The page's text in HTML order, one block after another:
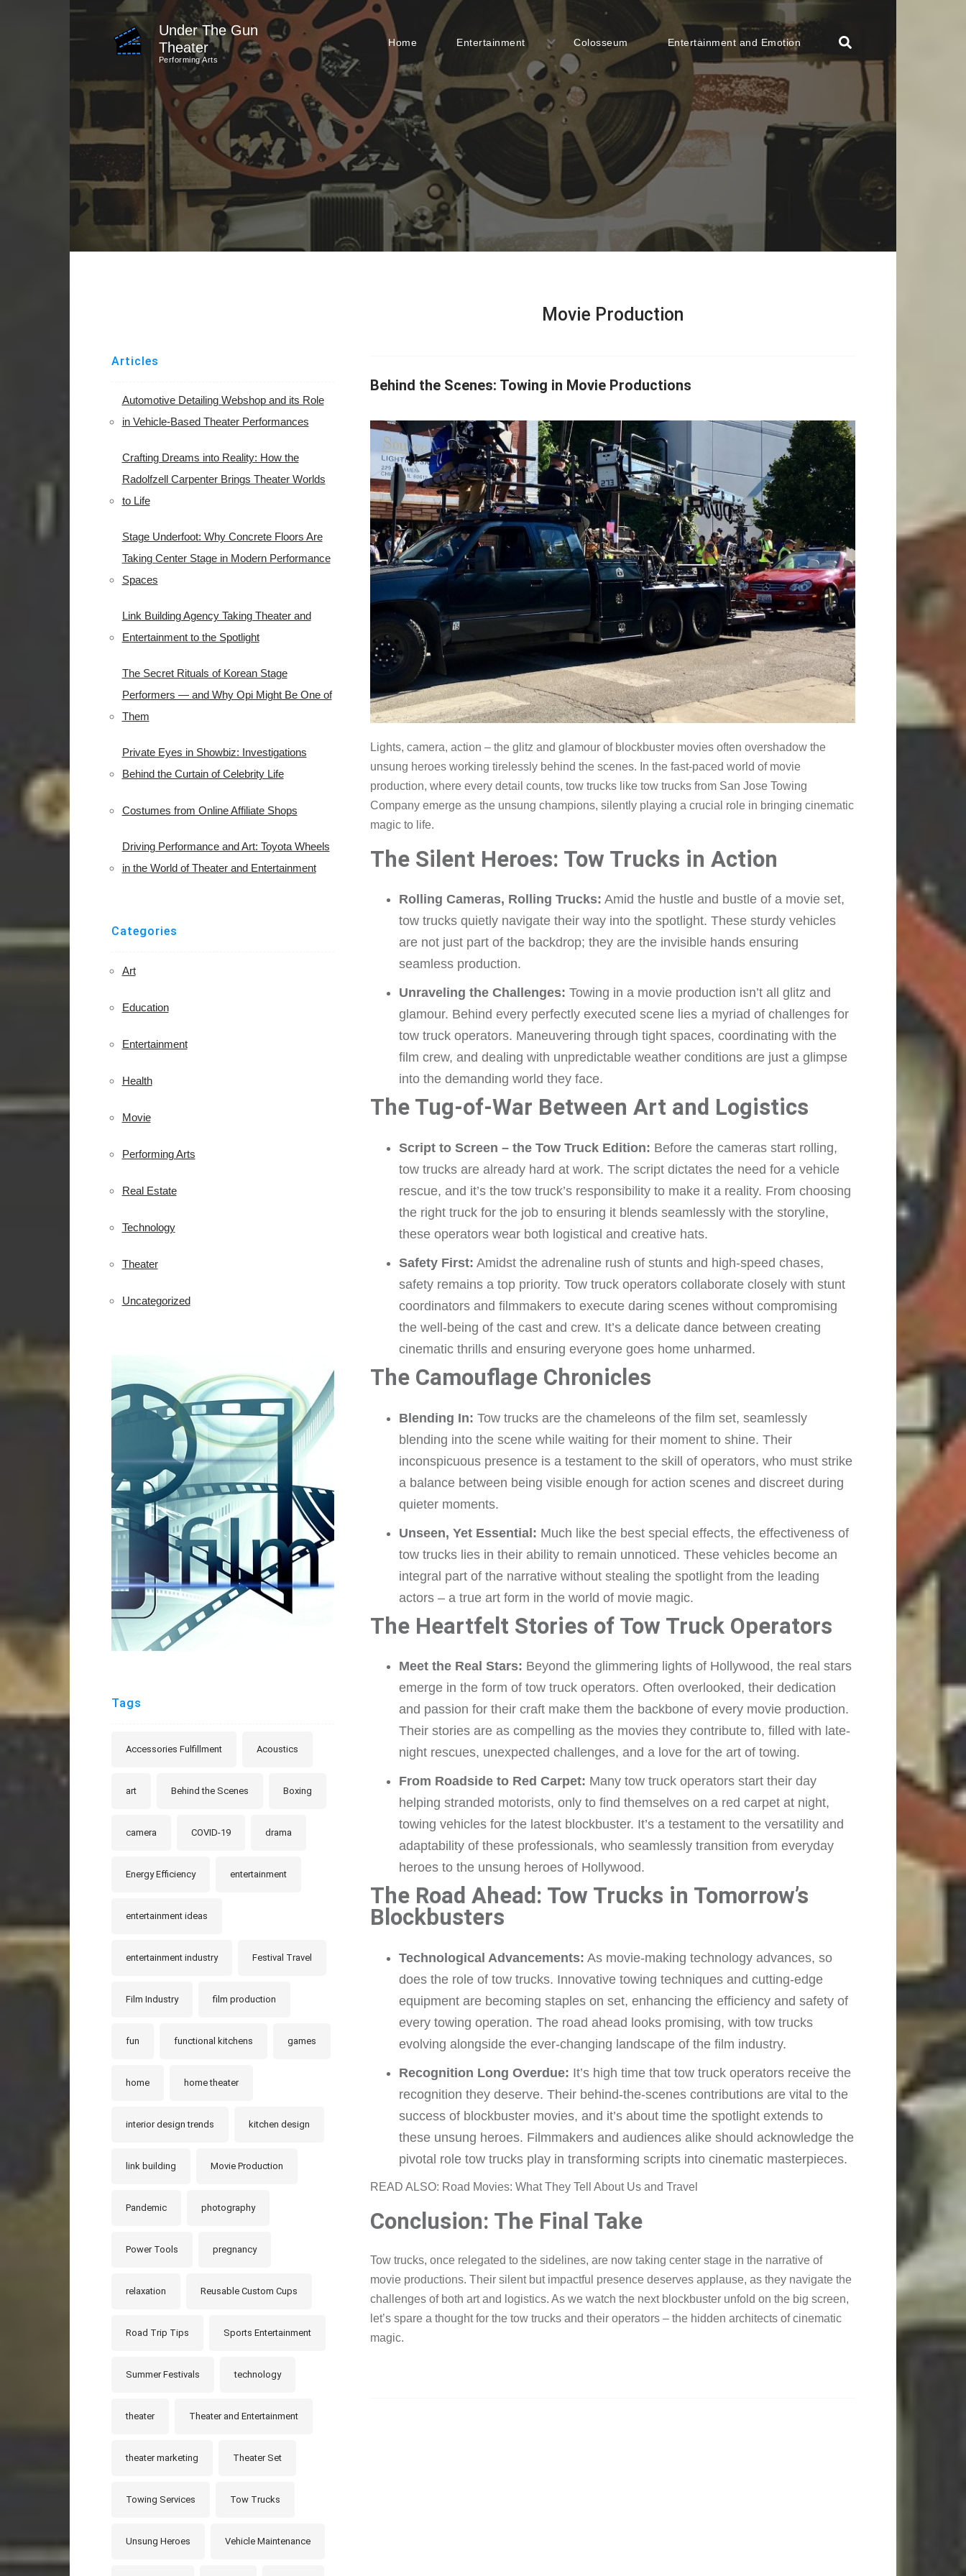
Skip
to
(Press
Under The Gun
Theater
Performing Arts
Home Entertainment Colosseum Entertainment and Emotion
Movie Production
Behind the Scenes: Towing in Movie Productions
Lights, camera, action – the glitz and glamour of blockbuster movies often overshadow the
unsung heroes working tirelessly behind the scenes. In the fast-paced world of movie
production, where every detail counts, tow trucks like tow trucks from San Jose Towing
Company emerge as the unsung champions, silently playing a crucial role in bringing cinematic
magic to life.
The Silent Heroes: Tow Trucks in Action
Rolling Cameras, Rolling Trucks: Amid the hustle and bustle of a movie set,
tow trucks quietly navigate their way into the spotlight. These sturdy vehicles
are not just part of the backdrop; they are the invisible hands ensuring
seamless production.
Unraveling the Challenges: Towing in a movie production isn’t all glitz and
glamour. Behind every perfectly executed scene lies a myriad of challenges for
tow truck operators. Maneuvering through tight spaces, coordinating with the
film crew, and dealing with unpredictable weather conditions are just a glimpse
into the demanding world they face.
The Tug-of-War Between Art and Logistics
Script to Screen – the Tow Truck Edition: Before the cameras start rolling,
tow trucks are already hard at work. The script dictates the need for a vehicle
rescue, and it’s the tow truck’s responsibility to make it a reality. From choosing
the right truck for the job to ensuring it blends seamlessly with the storyline,
these operators wear both logistical and creative hats.
Safety First: Amidst the adrenaline rush of stunts and high-speed chases,
safety remains a top priority. Tow truck operators collaborate closely with stunt
coordinators and filmmakers to execute daring scenes without compromising
the well-being of the cast and crew. It’s a delicate dance between creating
cinematic thrills and ensuring everyone goes home unharmed.
The Camouflage Chronicles
Blending In: Tow trucks are the chameleons of the film set, seamlessly
blending into the scene while waiting for their moment to shine. Their
inconspicuous presence is a testament to the skill of operators, who must strike
a balance between being visible enough for action scenes and discreet during
quieter moments.
Unseen, Yet Essential: Much like the best special effects, the effectiveness of
tow trucks lies in their ability to remain unnoticed. These vehicles become an
integral part of the narrative without stealing the spotlight from the leading
actors – a true art form in the world of movie magic.
The Heartfelt Stories of Tow Truck Operators
Meet the Real Stars: Beyond the glimmering lights of Hollywood, the real stars
emerge in the form of tow truck operators. Often overlooked, their dedication
and passion for their craft make them the backbone of every movie production.
Their stories are as compelling as the movies they contribute to, filled with late-
night rescues, unexpected challenges, and a love for the art of towing.
From Roadside to Red Carpet: Many tow truck operators start their day
helping stranded motorists, only to find themselves on a red carpet at night,
towing vehicles for the latest blockbuster. It’s a testament to the versatility and
adaptability of these professionals, who seamlessly transition from everyday
heroes to the unsung heroes of Hollywood.
The Road Ahead: Tow Trucks in Tomorrow’s
Blockbusters
Technological Advancements: As movie-making technology advances, so
does the role of tow trucks. Innovative towing techniques and cutting-edge
equipment are becoming staples on set, enhancing the efficiency and safety of
every towing operation. The road ahead looks promising, with tow trucks
evolving alongside the ever-changing landscape of the film industry.
Recognition Long Overdue: It’s high time that tow truck operators receive the
recognition they deserve. Their behind-the-scenes contributions are vital to the
success of blockbuster movies, and it’s about time the spotlight extends to
these unsung heroes. Filmmakers and audiences alike should acknowledge the
pivotal role tow trucks play in transforming scripts into cinematic masterpieces.
READ ALSO: Road Movies: What They Tell About Us and Travel
Conclusion: The Final Take
Tow trucks, once relegated to the sidelines, are now taking center stage in the narrative of
movie productions. Their silent but impactful presence deserves applause, as they navigate the
challenges of both art and logistics. As we watch the next blockbuster unfold on the big screen,
let’s spare a thought for the tow trucks and their operators – the hidden architects of cinematic
magic.
Articles
Automotive Detailing Webshop and its Role
in Vehicle-Based Theater Performances
Crafting Dreams into Reality: How the
Radolfzell Carpenter Brings Theater Worlds
to Life
Stage Underfoot: Why Concrete Floors Are
Taking Center Stage in Modern Performance
Spaces
Link Building Agency Taking Theater and
Entertainment to the Spotlight
The Secret Rituals of Korean Stage
Performers — and Why Opi Might Be One of
Them
Private Eyes in Showbiz: Investigations
Behind the Curtain of Celebrity Life
Costumes from Online Affiliate Shops
Driving Performance and Art: Toyota Wheels
in the World of Theater and Entertainment
Categories
Art
Education
Entertainment
Health
Movie
Performing Arts
Real Estate
Technology
Theater
Uncategorized
Tags
Accessories Fulfillment Acoustics
art Behind the Scenes Boxing
camera COVID-19 drama
Energy Efficiency entertainment
entertainment ideas
entertainment industry Festival Travel
Film Industry film production
fun functional kitchens games
home home theater
interior design trends kitchen design
link building Movie Production
Pandemic photography
Power Tools pregnancy
relaxation Reusable Custom Cups
Road Trip Tips Sports Entertainment
Summer Festivals technology
theater Theater and Entertainment
theater marketing Theater Set
Towing Services Tow Trucks
Unsung Heroes Vehicle Maintenance